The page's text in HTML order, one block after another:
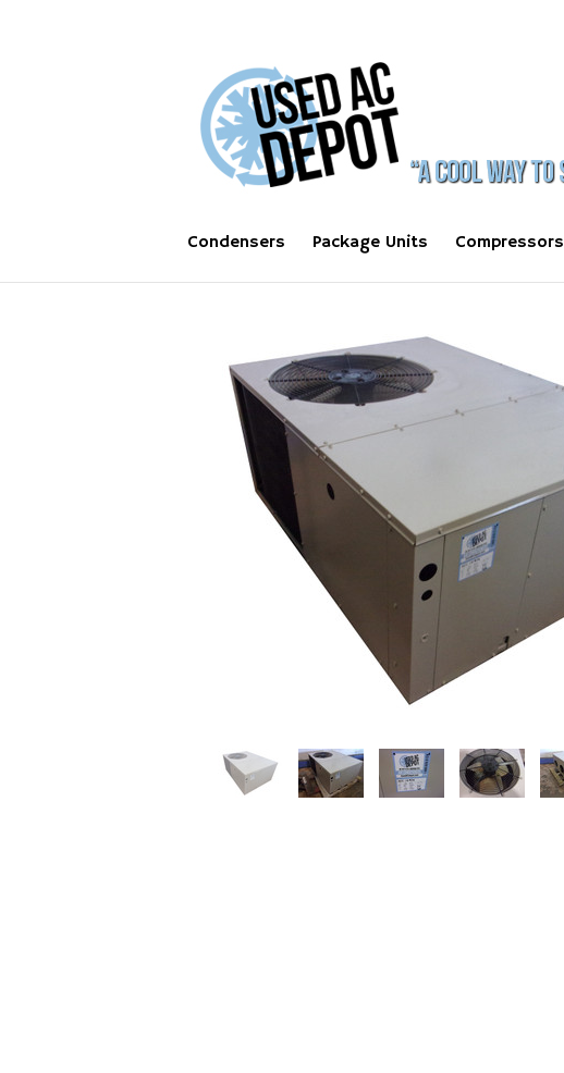
Condensers Package Units Compressors